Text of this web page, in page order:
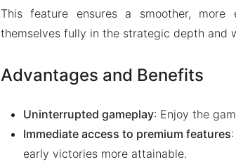
This feature ensures a smoother,
themselves fully in the strategic depth and
Advantages and Benefits
Uninterrupted gameplay: Enjoy the
Immediate access to premium features
early victories more attainable.